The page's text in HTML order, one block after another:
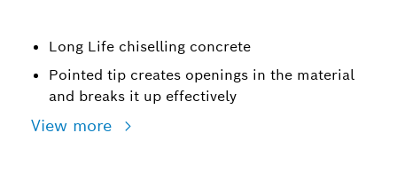
Long Life chiselling concrete
Pointed tip creates openings in the material
and breaks it up effectively
View more